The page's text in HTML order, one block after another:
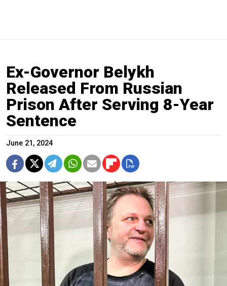
Ex-Governor Belykh
Released From Russian
Prison After Serving 8-Year
Sentence
June 21, 2024